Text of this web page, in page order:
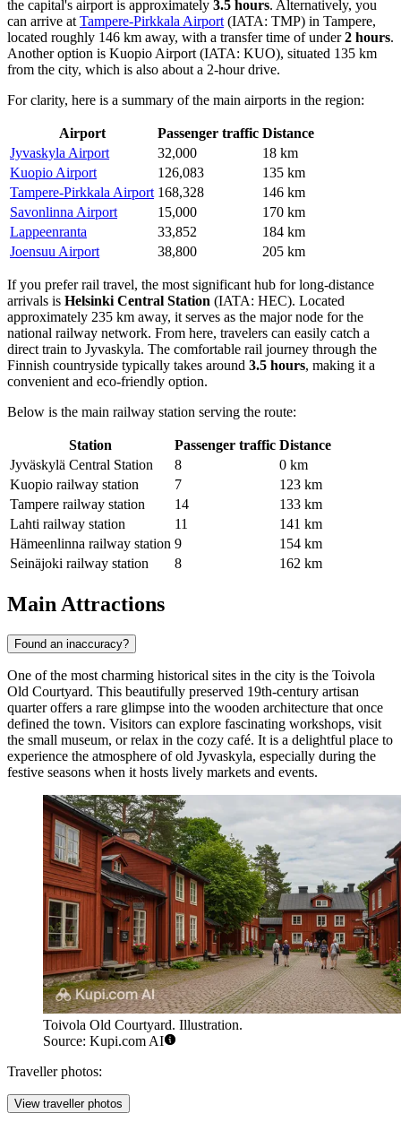
the capital's airport is approximately 3.5 hours. Alternatively, you
can arrive at Tampere-Pirkkala Airport (IATA: TMP) in Tampere,
located roughly 146 km away, with a transfer time of under2 hours.
Another option is Kuopio Airport (IATA: KUO), situated 135 km
from the city, which is also about a 2-hour drive.
For clarity, here is a summary of the main airports in the region:
Airport Passenger traffic Distance
Jyvaskyla Airport
32,000
18 km
Kuopio Airport
126,083
135 km
Tampere-Pirkkala Airport 168,328
146 km
Savonlinna Airport
15,000
170 km
Lappeenranta
33,852
184 km
Joensuu Airport
38,800 205 km
If you prefer rail travel, the most significant hub for long-distance
arrivals is Helsinki Central Station (IATA: HEC). Located
approximately 235 km away, it serves as the major node for the
national railway network. From here, travelers can easily catch a
direct train to Jyvaskyla. The comfortable rail journey through the
Finnish countryside typically takes around 3.5 hours, making it a
convenient and eco-friendly option.
Below is the main railway station serving the route:
Station Passenger traffic Distance
Jyväskylä Central Station
8
0 km
Kuopio railway station
7
123 km
Tampere railway station
14
133 km
Lahti railway station
11
141 km
Hämeenlinna railway station 9
154 km
Seinäjoki railway station
8 162 km
Main Attractions
Found an inaccuracy?
One of the most charming historical sites in the city is the Toivola
Old Courtyard. This beautifully preserved 19th-century artisan
quarter offers a rare glimpse into the wooden architecture that once
defined the town. Visitors can explore fascinating workshops, visit
the small museum, or relax in the cozy café. It is a delightful place to
experience the atmosphere of old Jyvaskyla, especially during the
festive seasons when it hosts lively markets and events.
Toivola Old Courtyard. Illustration.
Source: Kupi.com AI
Traveller photos:
View traveller photos